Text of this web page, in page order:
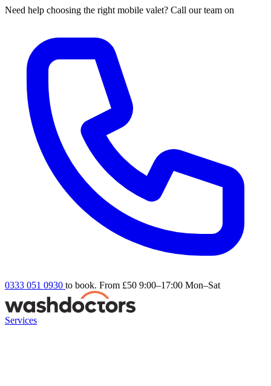
Need help choosing the right mobile valet? Call our team on
0333 051 0930 to book. From £50 9:00–17:00 Mon–Sat
Services